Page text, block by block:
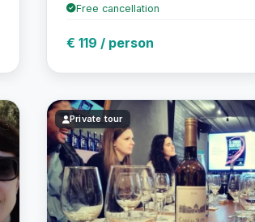
Free cancellation
€ 119 / person
Private tour